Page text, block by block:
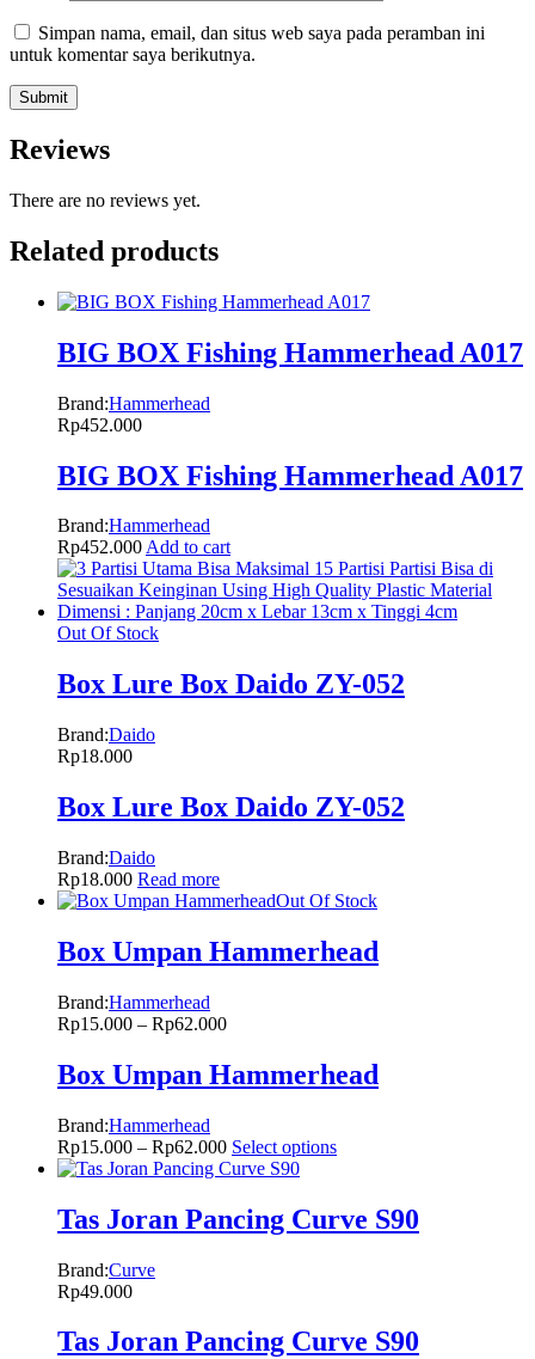
Simpan nama, email, dan situs web saya pada peramban ini
untuk komentar saya berikutnya.
Reviews
There are no reviews yet.
Related products
BIG BOX Fishing Hammerhead A017
Brand:Hammerhead
Rp452.000
BIG BOX Fishing Hammerhead A017
Brand:Hammerhead
Rp452.000Add to cart
Out Of Stock
Box Lure Box Daido ZY-052
Brand:Daido
Rp18.000
Box Lure Box Daido ZY-052
Brand:Daido
Rp18.000 Read more
Out Of Stock
Box Umpan Hammerhead
Brand:Hammerhead
Rp15.000 – Rp62.000
Box Umpan Hammerhead
Brand:Hammerhead
Rp15.000 – Rp62.000 Select options
Tas Joran Pancing Curve S90
Brand:Curve
Rp49.000
Tas Joran Pancing Curve S90